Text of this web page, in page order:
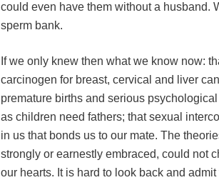
could even have them without a husband.
sperm bank.
If we only knew then what we know now:
carcinogen for breast, cervical and liver
premature births and serious
as children need fathers; that sexual
in us that bonds us to our mate. The
strongly or earnestly embraced, could not
our hearts. It is hard to look back and